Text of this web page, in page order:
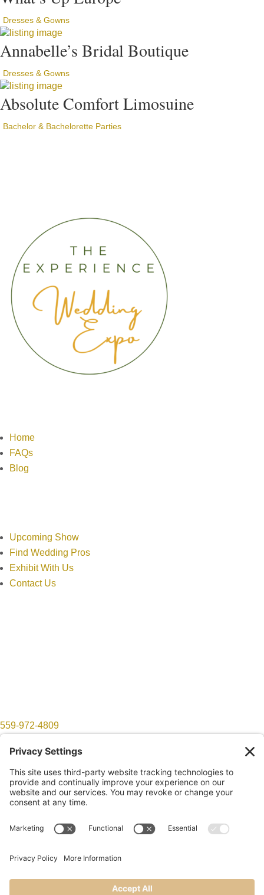
Dresses & Gowns
Annabelle’s Bridal Boutique
Dresses & Gowns
Absolute Comfort Limosuine
Bachelor & Bachelorette Parties
Home
FAQs
Blog
Upcoming Show
Find Wedding Pros
Exhibit With Us
Contact Us
559-972-4809
Follow
©2026 LOM Productions | All Rights Reserved